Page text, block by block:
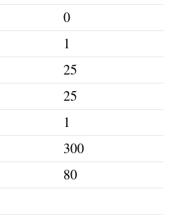
0
1
25
25
1
300
80